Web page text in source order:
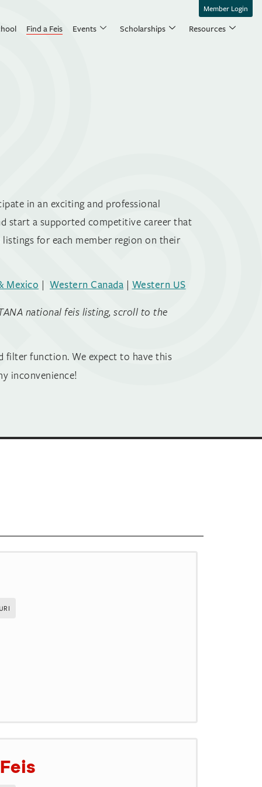
Member Login
Find a Feis Events Scholarships Resources
in an exciting and professional
start a supported competitive career that
for each member region on their
Mexico | Western Canada | Western US
national feis listing, scroll to the
filter function. We expect to have this
inconvenience!